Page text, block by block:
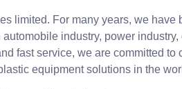
limited. For many years, we have
industry, power
fast service, we are committed to
equipment solutions in the